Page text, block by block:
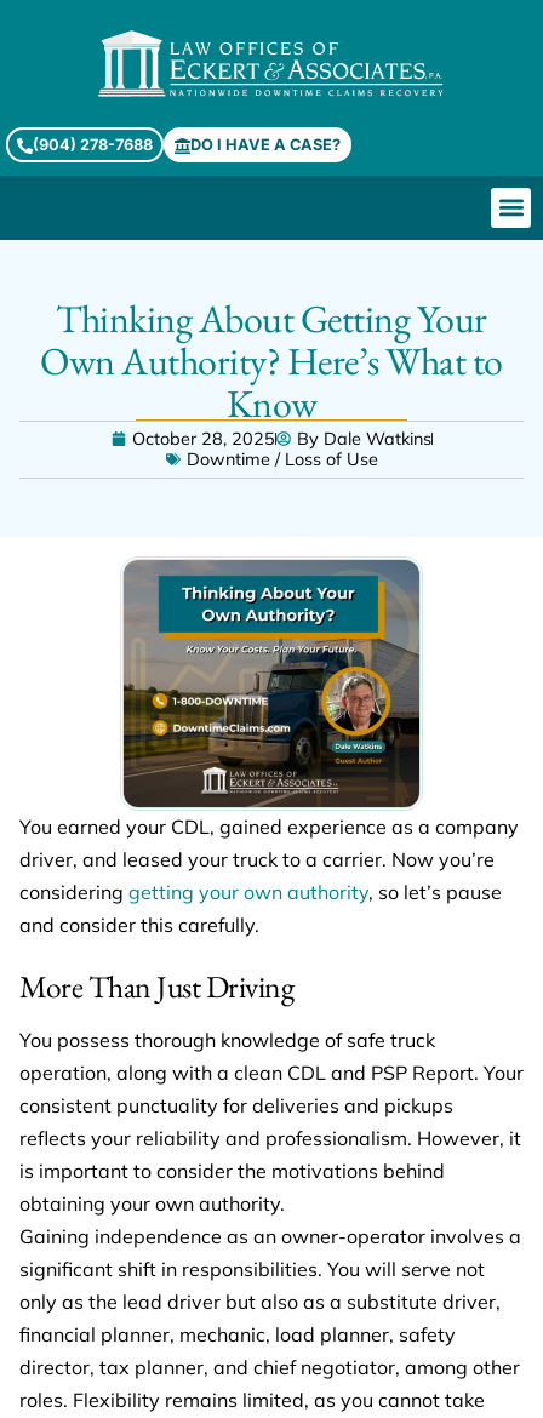
(904) 278-7688 DO I HAVE A CASE?
Thinking About Getting Your
Own Authority? Here’s What to
Know
October 28, 2025 By Dale Watkins
Downtime / Loss of Use
You earned your CDL, gained experience as a company
driver, and leased your truck to a carrier. Now you’re
considering getting your own authority, so let’s pause
and consider this carefully.
More Than Just Driving
You possess thorough knowledge of safe truck
operation, along with a clean CDL and PSP Report. Your
consistent punctuality for deliveries and pickups
reflects your reliability and professionalism. However, it
is important to consider the motivations behind
obtaining your own authority.
Gaining independence as an owner-operator involves a
significant shift in responsibilities. You will serve not
only as the lead driver but also as a substitute driver,
financial planner, mechanic, load planner, safety
director, tax planner, and chief negotiator, among other
roles. Flexibility remains limited, as you cannot take